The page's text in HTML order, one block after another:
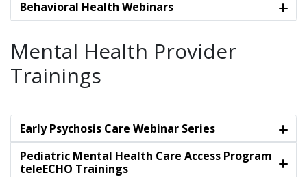
Behavioral Health Webinars
Mental Health Provider
Trainings
Early Psychosis Care Webinar Series
Pediatric Mental Health Care Access Program
teleECHO Trainings